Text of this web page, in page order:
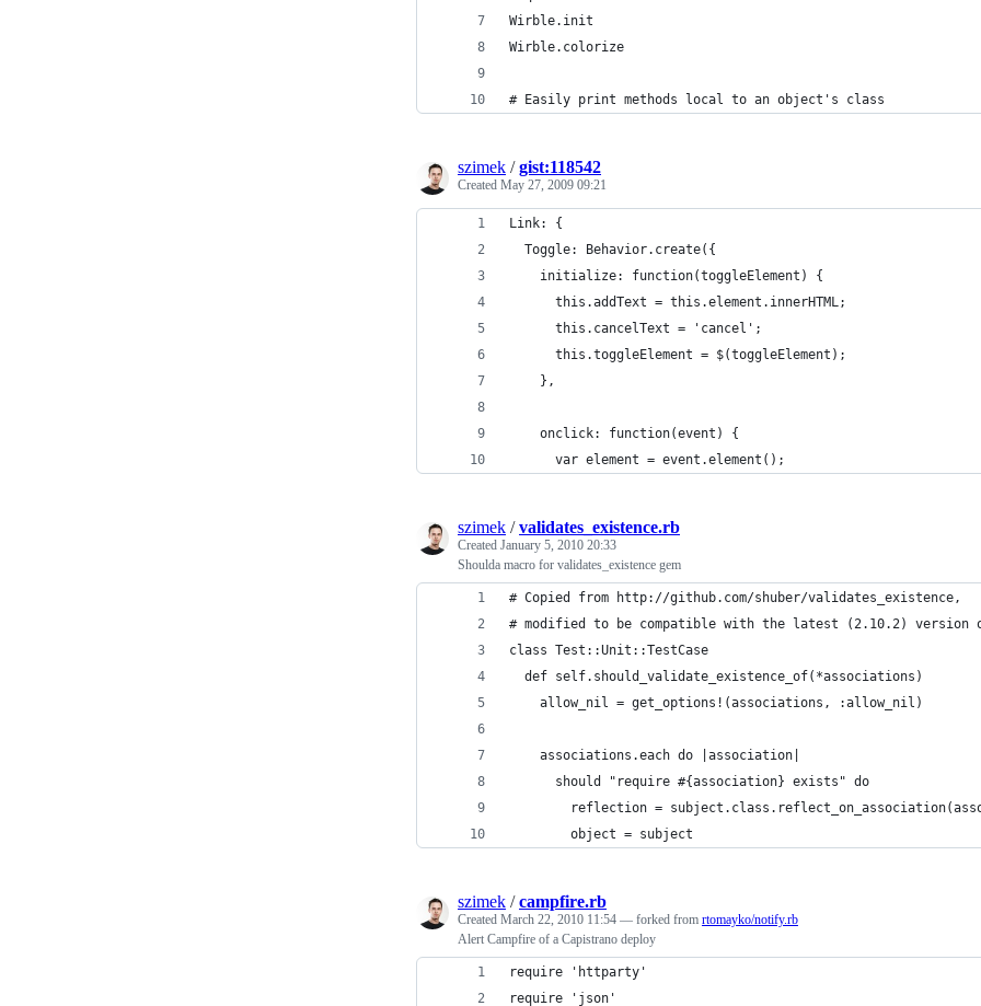
szimek /gist:118542
Created May 27, 2009 09:21
Link: {
  Toggle: Behavior.create({
    initialize: function(toggleElement) {
      this.addText = this.element.innerHTML;
      this.cancelText = 'cancel';
      this.toggleElement = $(toggleElement);
    },
    onclick: function(event) {
      var element = event.element();
szimek /validates_existence.rb
Created January 5, 2010 20:33
Shoulda macro for validates_existence gem
# Copied from http://github.com/shuber/validates_existence,
# modified to be compatible with the latest (2.10.2) version
class Test::Unit::TestCase
  def self.should_validate_existence_of(*associations)
    allow_nil = get_options!(associations, :allow_nil)
    associations.each do |association|
      should "require #{association} exists" do
reflection =
        object = subject
szimek /campfire.rb
Created March 22, 2010 11:54 — forked from rtomayko/notify.rb
Alert Campfire of a Capistrano deploy
require 'httparty'
require 'json'